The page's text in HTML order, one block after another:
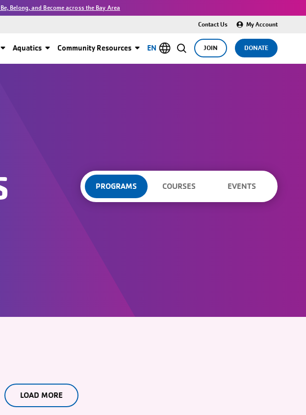
Belong, and Become across the Bay Area
Aquatics Community Resources JOIN DONATE
Contact Us My Account
EN
PROGRAMS COURSES EVENTS
LOAD MORE